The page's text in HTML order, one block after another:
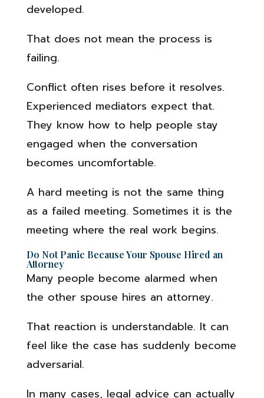
developed.
That does not mean the process is
failing.
Conflict often rises before it resolves.
Experienced mediators expect that.
They know how to help people stay
engaged when the conversation
becomes uncomfortable.
A hard meeting is not the same thing
as a failed meeting. Sometimes it is the
meeting where the real work begins.
Do Not Panic Because Your Spouse Hired an
Attorney
Many people become alarmed when
the other spouse hires an attorney.
That reaction is understandable. It can
feel like the case has suddenly become
adversarial.
In many cases, legal advice can actually